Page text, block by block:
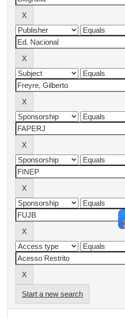
Start a new search